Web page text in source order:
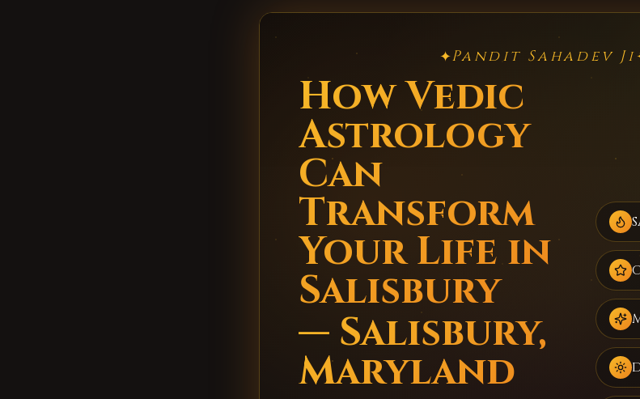
✦Pandit Sahadev Ji
How Vedic
Astrology
Can
Transform
Your Life in
Salisbury
— Salisbury,
Maryland